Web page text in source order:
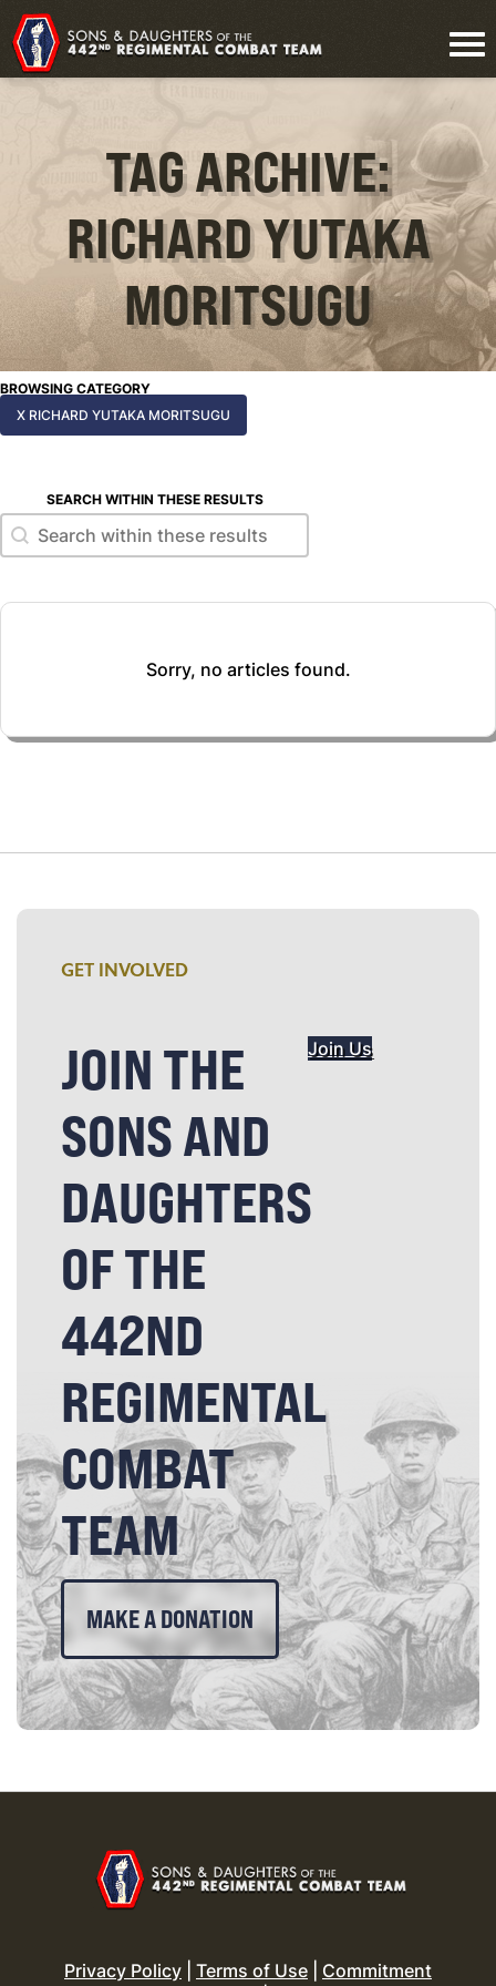
TAG ARCHIVE:
RICHARD YUTAKA
MORITSUGU
BROWSING CATEGORY
X RICHARD YUTAKA MORITSUGU
SEARCH WITHIN THESE RESULTS
Search within these results
Search within these results
Sorry, no articles found.
GET INVOLVED
JOIN THE
SONS AND
DAUGHTERS
OF THE
442ND
REGIMENTAL
COMBAT
TEAM
Join Us
MAKE A DONATION
Privacy Policy Terms of Use
Commitment